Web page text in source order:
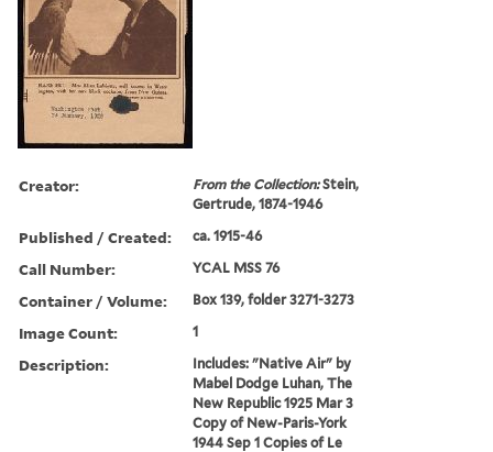
Creator: From the Collection:Stein,
Gertrude, 1874-1946
Published / Created: ca. 1915-46
Call Number: YCAL MSS 76
Container / Volume: Box 139, folder 3271-3273
Image Count: 1
Description:
Includes: "Native Air" by
Mabel Dodge Luhan, The
New Republic 1925 Mar 3
Copy of New-Paris-York
1944 Sep 1 Copies of Le